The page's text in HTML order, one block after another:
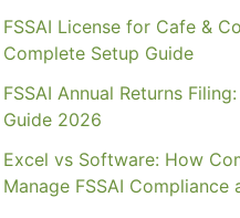
FSSAI License for Cafe &
Complete Setup Guide
FSSAI Annual Returns
Guide 2026
Excel vs Software: How
Manage FSSAI Compliance